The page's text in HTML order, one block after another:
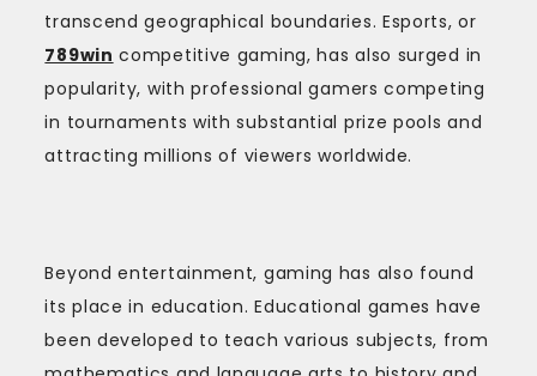
transcend geographical boundaries. Esports, or
789win competitive gaming, has also surged in
popularity, with professional gamers competing
in tournaments with substantial prize pools and
attracting millions of viewers worldwide.
Beyond entertainment, gaming has also found
its place in education. Educational games have
been developed to teach various subjects, from